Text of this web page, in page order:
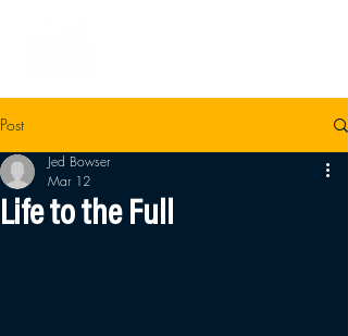
Post
Life to the Full
Jed Bowser
Mar 12